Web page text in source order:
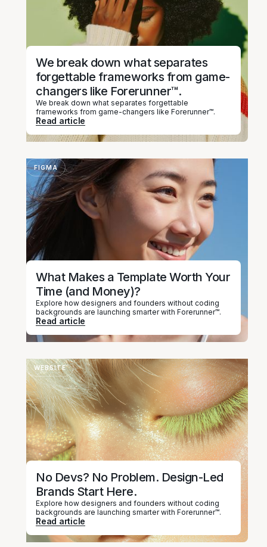
We break down what separates
forgettable frameworks from game-
changers like Forerunner™.
We break down what separates forgettable
frameworks from game-changers like Forerunner™.
Read article
FIGMA
What Makes a Template Worth Your
Time (and Money)?
Explore how designers and founders without coding
backgrounds are launching smarter with Forerunner™.
Read article
WEBSITE
No Devs? No Problem. Design-Led
Brands Start Here.
Explore how designers and founders without coding
backgrounds are launching smarter with Forerunner™.
Read article